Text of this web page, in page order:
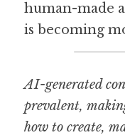
human-made
is becoming
AI-generated
prevalent,
how to create,